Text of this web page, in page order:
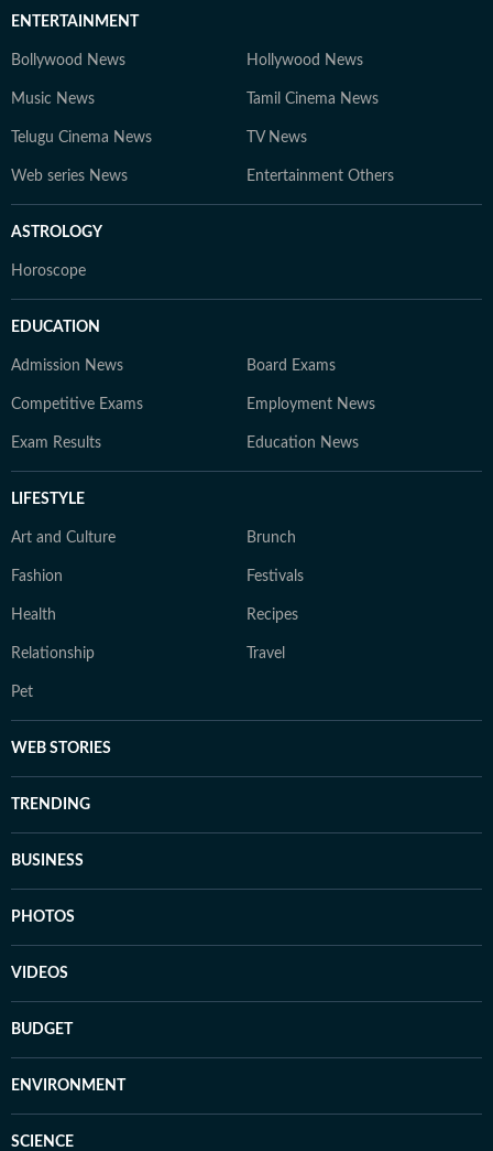
ENTERTAINMENT
Bollywood News Hollywood News
Music News Tamil Cinema News
Telugu Cinema News TV News
Web series News Entertainment Others
ASTROLOGY
Horoscope
EDUCATION
Admission News Board Exams
Competitive Exams Employment News
Exam Results Education News
LIFESTYLE
Art and Culture Brunch
Fashion Festivals
Health Recipes
Relationship Travel
Pet
WEB STORIES
TRENDING
BUSINESS
PHOTOS
VIDEOS
BUDGET
ENVIRONMENT
SCIENCE